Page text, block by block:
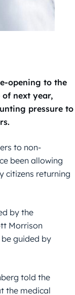
opening to the
next year,
pressure to
to non-
been allowing
citizens returning
by the
Morrison
guided by
told the
the medical